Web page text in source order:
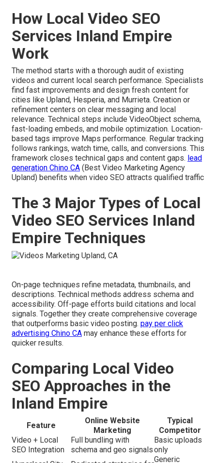
How Local Video SEO
Services Inland Empire
Work
The method starts with a thorough audit of existing
videos and current local search performance. Specialists
find fast improvements and design fresh content for
cities like Upland, Hesperia, and Murrieta. Creation or
refinement centers on clear messaging and local
relevance. Technical steps include VideoObject schema,
fast-loading embeds, and mobile optimization. Location-
based tags improve Maps performance. Regular tracking
follows rankings, watch time, calls, and conversions. This
framework closes technical gaps and content gaps. lead
generation Chino CA (Best Video Marketing Agency
Upland) benefits when video SEO attracts qualified traffic
The 3 Major Types of Local
Video SEO Services Inland
Empire Techniques
On-page techniques refine metadata, thumbnails, and
descriptions. Technical methods address schema and
accessibility. Off-page efforts build citations and local
signals. Together they create comprehensive coverage
that outperforms basic video posting. pay per click
advertising Chino CA may enhance these efforts for
quicker results.
Comparing Local Video
SEO Approaches in the
Inland Empire
Feature
Online Website
Marketing
Typical
Competitor
Video + Local
SEO Integration
Full bundling with
schema and geo signals
Basic uploads
only
Generic